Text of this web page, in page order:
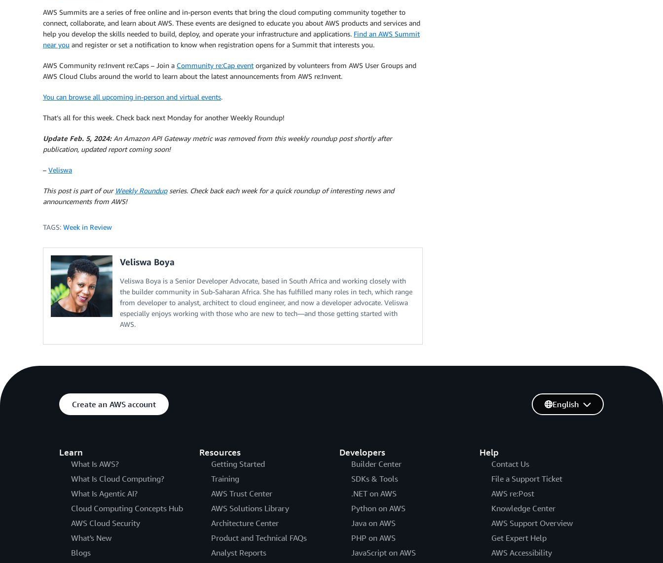
AWS Summits are a series of free online and in-person events that bring the cloud computing community together to
connect, collaborate, and learn about AWS. These events are designed to educate you about AWS products and services and
help you develop the skills needed to build, deploy, and operate your infrastructure and applications. Find an AWS Summit
near you and register or set a notification to know when registration opens for a Summit that interests you.
AWS Community re:Invent re:Caps – Join a Community re:Cap event organized by volunteers from AWS User Groups and
AWS Cloud Clubs around the world to learn about the latest announcements from AWS re:Invent.
You can browse all upcoming in-person and virtual events.
That’s all for this week. Check back next Monday for another Weekly Roundup!
Update Feb. 5, 2024:An Amazon API Gateway metric was removed from this weekly roundup post shortly after
publication, updated report coming soon!
– Veliswa
This post is part of our Weekly Roundupseries. Check back each week for a quick roundup of interesting news and
announcements from AWS!
TAGS: Week in Review
Veliswa Boya
Veliswa Boya is a Senior Developer Advocate, based in South Africa and working closely with
the builder community in Sub-Saharan Africa. She has fulfilled many roles in tech, which range
from developer to analyst, architect to cloud engineer, and now a developer advocate. Veliswa
especially enjoys working with those who are new to tech—and those getting started with
AWS.
Create an AWS account
Learn
What Is AWS?
What Is Cloud Computing?
What Is Agentic AI?
Cloud Computing Concepts Hub
AWS Cloud Security
What's New
Blogs
Resources
Getting Started
Training
AWS Trust Center
AWS Solutions Library
Architecture Center
Product and Technical FAQs
Analyst Reports
Developers
Builder Center
SDKs & Tools
.NET on AWS
Python on AWS
Java on AWS
PHP on AWS
JavaScript on AWS
Help
Contact Us
File a Support Ticket
AWS re:Post
Knowledge Center
AWS Support Overview
Get Expert Help
AWS Accessibility
English